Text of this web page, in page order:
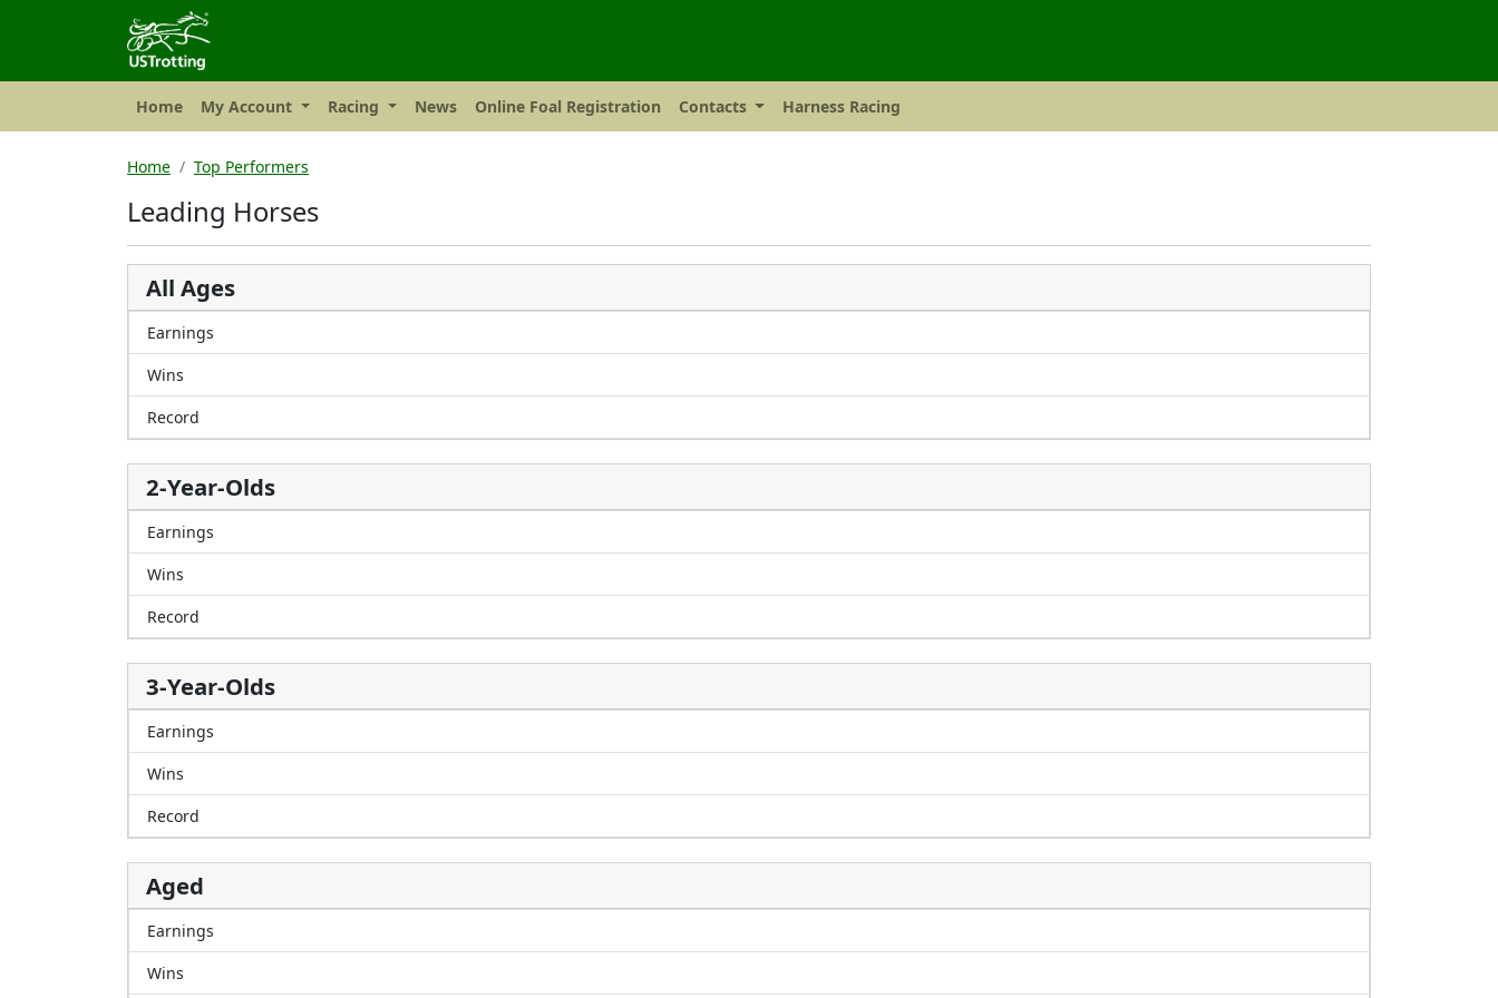
Home My Account Racing News Online Foal Registration Contacts Harness Racing
Home Top Performers
Leading Horses
All Ages
Earnings
Wins
Record
2-Year-Olds
Earnings
Wins
Record
3-Year-Olds
Earnings
Wins
Record
Aged
Earnings
Wins